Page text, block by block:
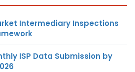
Intermediary Inspections
ISP Data Submission by